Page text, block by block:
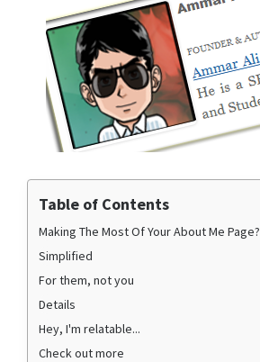
Table of Contents
Making The Most Of Your About Me Page?
Simplified
For them, not you
Details
Hey, I'm relatable...
Check out more